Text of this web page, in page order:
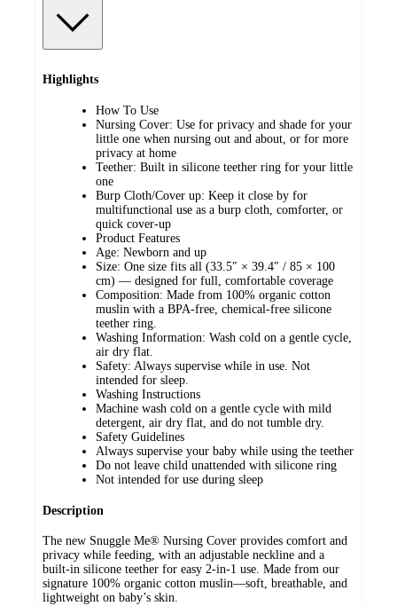
Highlights
How To Use
Nursing Cover: Use for privacy and shade for your
little one when nursing out and about, or for more
privacy at home
Teether: Built in silicone teether ring for your little
one
Burp Cloth/Cover up: Keep it close by for
multifunctional use as a burp cloth, comforter, or
quick cover-up
Product Features
Age: Newborn and up
Size: One size fits all (33.5″ × 39.4″ / 85 × 100
cm) — designed for full, comfortable coverage
Composition: Made from 100% organic cotton
muslin with a BPA-free, chemical-free silicone
teether ring.
Washing Information: Wash cold on a gentle cycle,
air dry flat.
Safety: Always supervise while in use. Not
intended for sleep.
Washing Instructions
Machine wash cold on a gentle cycle with mild
detergent, air dry flat, and do not tumble dry.
Safety Guidelines
Always supervise your baby while using the teether
Do not leave child unattended with silicone ring
Not intended for use during sleep
Description
The new Snuggle Me® Nursing Cover provides comfort and
privacy while feeding, with an adjustable neckline and a
built-in silicone teether for easy 2-in-1 use. Made from our
signature 100% organic cotton muslin—soft, breathable, and
lightweight on baby’s skin.